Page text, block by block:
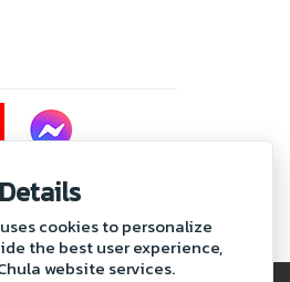
cookies to personalize
the best user experience,
website services.